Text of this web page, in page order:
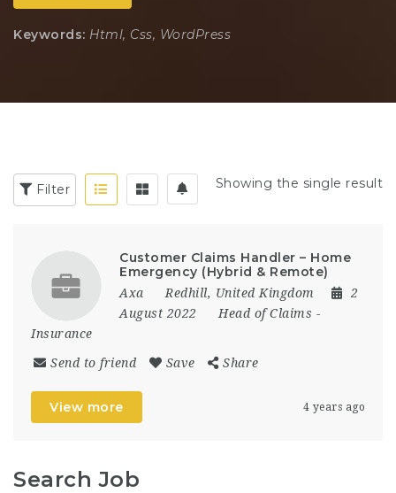
Keywords: Html, Css, WordPress
Filter Showing the single result
Customer Claims Handler – Home
Emergency (Hybrid & Remote)
Axa Redhill, United Kingdom
2
August 2022
Head of Claims -
Insurance
Send to friend Save Share
View more 4 years ago
Search Job